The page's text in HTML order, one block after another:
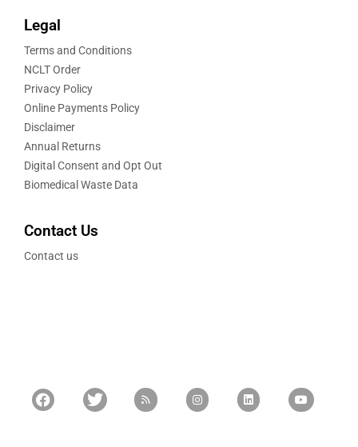
Legal
Terms and Conditions
NCLT Order
Privacy Policy
Online Payments Policy
Disclaimer
Annual Returns
Digital Consent and Opt Out
Biomedical Waste Data
Contact Us
Contact us